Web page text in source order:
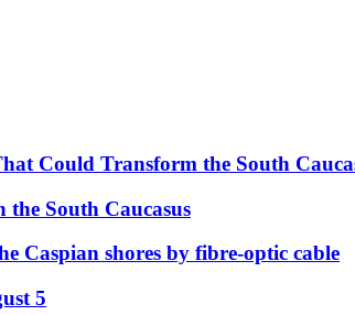
Could Transform the South
South Caucasus
Caspian shores by fibre-optic cable
5